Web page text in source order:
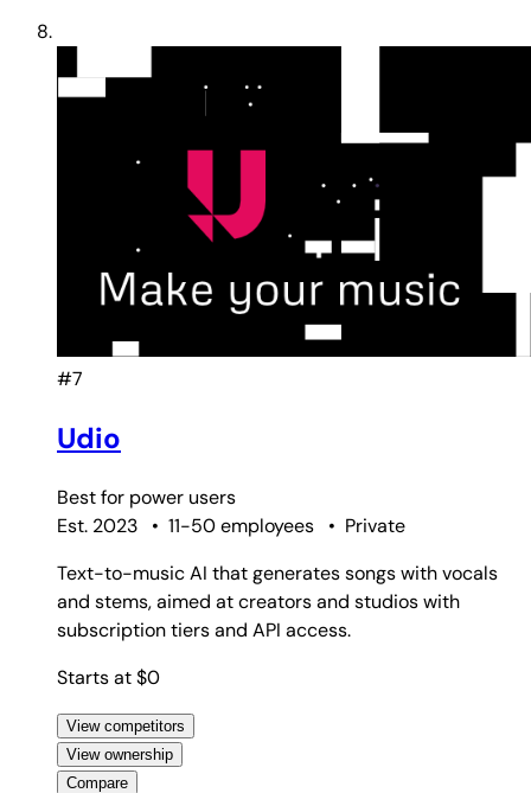
#7
Udio
Best for power users
Est. 2023
• 11-50 employees • Private
Text-to-music AI that generates songs with vocals
and stems, aimed at creators and studios with
subscription tiers and API access.
Starts at $0
View competitors
View ownership
Compare